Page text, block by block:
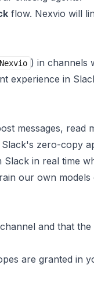
flow. Nexvio will
) in channels
experience in
messages, read
zero-copy
in real time
our own
and that
are granted in